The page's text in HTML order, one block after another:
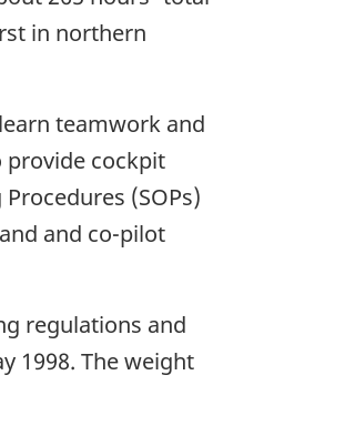
in northern
teamwork and
provide cockpit
(SOPs)
and co-pilot
regulations and
1998. The weight